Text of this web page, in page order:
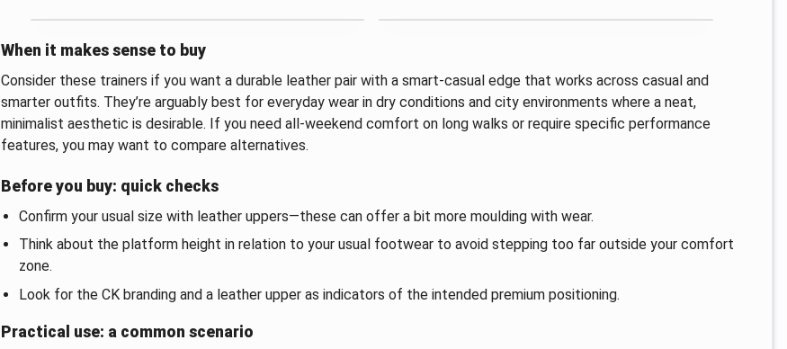
When it makes sense to buy
Consider these trainers if you want a durable leather pair with a smart-casual edge that works across casual and
smarter outfits. They’re arguably best for everyday wear in dry conditions and city environments where a neat,
minimalist aesthetic is desirable. If you need all-weekend comfort on long walks or require specific performance
features, you may want to compare alternatives.
Before you buy: quick checks
Confirm your usual size with leather uppers—these can offer a bit more moulding with wear.
Think about the platform height in relation to your usual footwear to avoid stepping too far outside your comfort
zone.
Look for the CK branding and a leather upper as indicators of the intended premium positioning.
Practical use: a common scenario